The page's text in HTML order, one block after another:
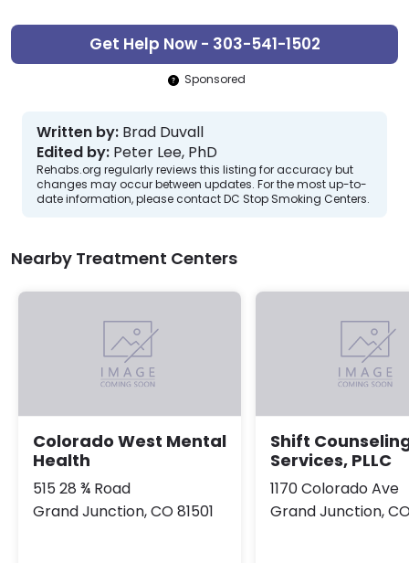
Get Help Now - 303-541-1502
Sponsored
Written by: Brad Duvall
Edited by: Peter Lee, PhD
Rehabs.org regularly reviews this listing for accuracy but
changes may occur between updates. For the most up-to-
date information, please contact DC Stop Smoking Centers.
Nearby Treatment Centers
Colorado West Mental
Health
515 28 ¾ Road
Grand Junction, CO 81501
Shift
Services, PLLC
1170 Colorado Ave
Grand Junction, CO